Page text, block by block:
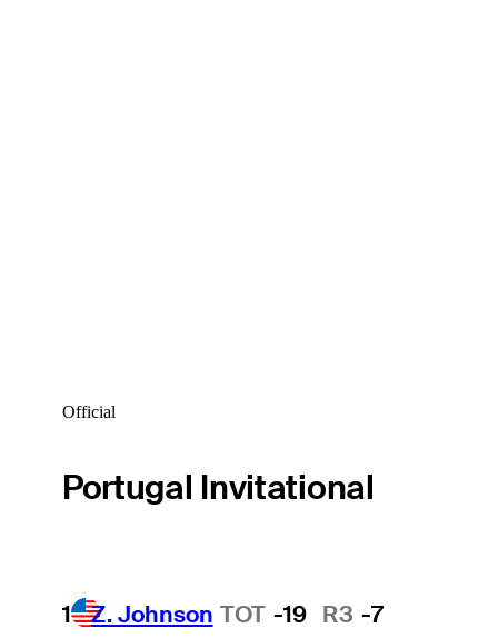
Official
Portugal Invitational
1 Z. Johnson TOT -19 R3 -7